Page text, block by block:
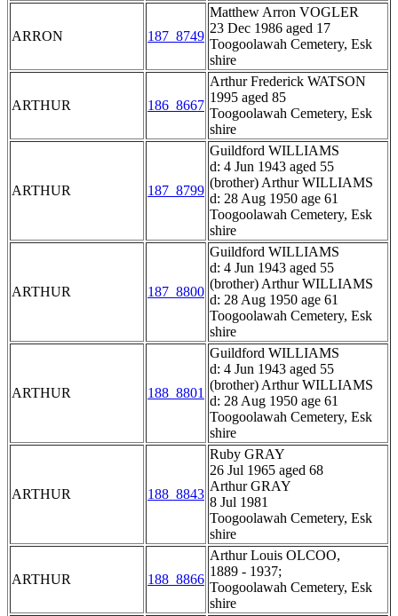
ARRON 187_8749
Matthew Arron VOGLER
23 Dec 1986 aged 17
Toogoolawah Cemetery, Esk
shire
ARTHUR 186_8667
Arthur Frederick WATSON
1995 aged 85
Toogoolawah Cemetery, Esk
shire
ARTHUR 187_8799
Guildford WILLIAMS
d: 4 Jun 1943 aged 55
(brother) Arthur WILLIAMS
d: 28 Aug 1950 age 61
Toogoolawah Cemetery, Esk
shire
ARTHUR 187_8800
Guildford WILLIAMS
d: 4 Jun 1943 aged 55
(brother) Arthur WILLIAMS
d: 28 Aug 1950 age 61
Toogoolawah Cemetery, Esk
shire
ARTHUR 188_8801
Guildford WILLIAMS
d: 4 Jun 1943 aged 55
(brother) Arthur WILLIAMS
d: 28 Aug 1950 age 61
Toogoolawah Cemetery, Esk
shire
ARTHUR 188_8843
Ruby GRAY
26 Jul 1965 aged 68
Arthur GRAY
8 Jul 1981
Toogoolawah Cemetery, Esk
shire
ARTHUR 188_8866
Arthur Louis OLCOO,
1889 - 1937;
Toogoolawah Cemetery, Esk
shire